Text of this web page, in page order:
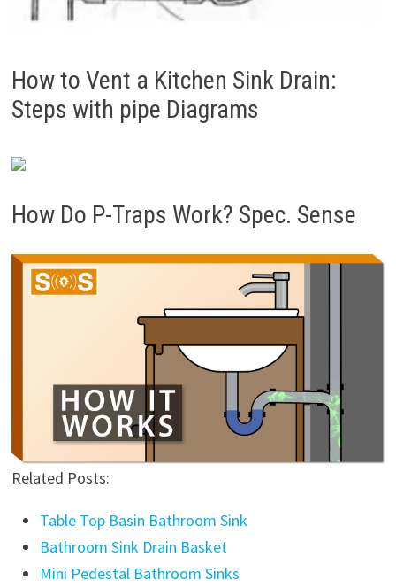
How to Vent a Kitchen Sink Drain:
Steps with pipe Diagrams
How Do P-Traps Work? Spec. Sense
Related Posts:
Table Top Basin Bathroom Sink
Bathroom Sink Drain Basket
Mini Pedestal Bathroom Sinks